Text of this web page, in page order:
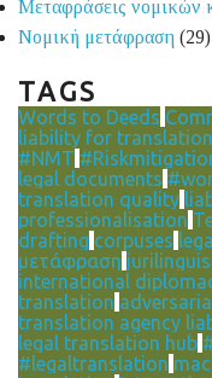
Μεταφράσεις νομικών
Νομική μετάφραση (29)
TAGS
Words to Deeds
liability for
#NMT
legal documents
translation quality
professionalisation
drafting corpuses
μετάφραση
international
translation
translation agency
legal translation hub
#legaltranslation